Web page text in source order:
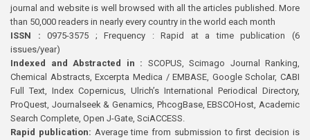
journal and website is well browsed with all the articles published. More
than 50,000 readers in nearly every country in the world each month
ISSN : 0975-3575 ; Frequency : Rapid at a time publication (6
issues/year)
Indexed and Abstracted in : SCOPUS, Scimago Journal Ranking,
Chemical Abstracts, Excerpta Medica / EMBASE, Google Scholar, CABI
Full Text, Index Copernicus, Ulrich’s International Periodical Directory,
ProQuest, Journalseek & Genamics, PhcogBase, EBSCOHost, Academic
Search Complete, Open J-Gate, SciACCESS.
Rapid publication: Average time from submission to first decision is